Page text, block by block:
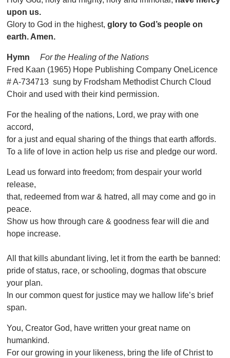
upon us.
Glory to God in the highest,glory to God’s people on
earth. Amen.
Hymn
For the Healing of the Nations
Fred Kaan (1965) Hope Publishing Company OneLicence
# A-734713 sung by Frodsham Methodist Church Cloud
Choir and used with their kind permission.
For the healing of the nations, Lord, we pray with one
accord,
for a just and equal sharing of the things that earth affords.
To a life of love in action help us rise and pledge our word.
Lead us forward into freedom; from despair your world
release,
that, redeemed from war & hatred, all may come and go in
peace.
Show us how through care & goodness fear will die and
hope increase.
All that kills abundant living, let it from the earth be banned:
pride of status, race, or schooling, dogmas that obscure
your plan.
In our common quest for justice may we hallow life’s brief
span.
You, Creator God, have written your great name on
humankind.
For our growing in your likeness, bring the life of Christ to